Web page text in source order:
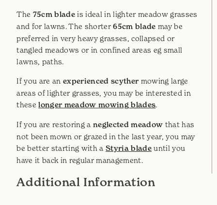
The 75cm blade is ideal in lighter meadow grasses
and for lawns. The shorter65cm blade may be
preferred in very heavy grasses, collapsed or
tangled meadows or in confined areas eg small
lawns, paths.
If you are anexperienced scyther mowing large
areas of lighter grasses, you may be interested in
theselonger meadow mowing blades.
If you are restoring a neglected meadow that has
not been mown or grazed in the last year, you may
be better starting with a Styria bladeuntil you
have it back in regular management.
Additional Information